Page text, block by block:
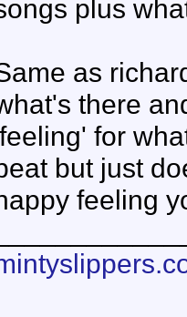
plus
as
there
for
but just
feeling